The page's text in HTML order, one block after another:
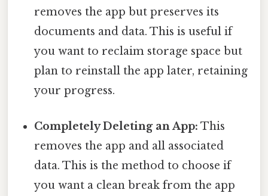
removes the app but preserves its
documents and data. This is useful if
you want to reclaim storage space but
plan to reinstall the app later, retaining
your progress.
Completely Deleting an App: This
removes the app and all associated
data. This is the method to choose if
you want a clean break from the app